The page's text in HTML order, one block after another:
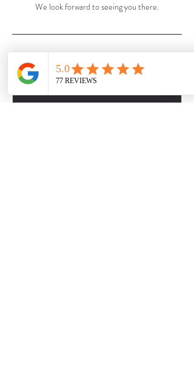
We look forward to seeing you there.
Upcoming Sessions